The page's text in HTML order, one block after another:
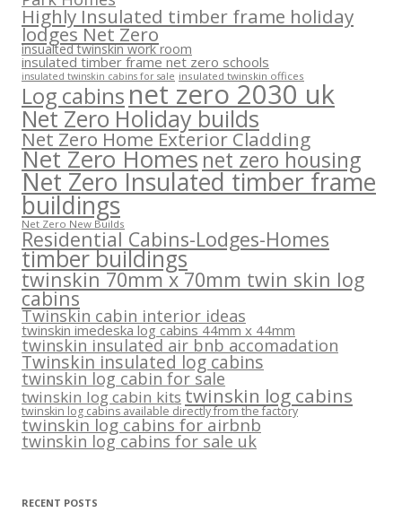
Highly Insulated timber frame holiday
lodges Net Zero
insualted twinskin work room
insulated timber frame net zero schools
insulated twinskin cabins for sale insulated twinskin offices
Log cabinsnet zero 2030 uk
Net Zero Holiday builds
Net Zero Home Exterior Cladding
Net Zero Homesnet zero housing
Net Zero Insulated timber frame
buildings
Net Zero New Builds
Residential Cabins-Lodges-Homes
timber buildings
twinskin 70mm x 70mm twin skin log
cabins
Twinskin cabin interior ideas
twinskin imedeska log cabins 44mm x 44mm
twinskin insulated air bnb accomadation
Twinskin insulated log cabins
twinskin log cabin for sale
twinskin log cabin kits twinskin log cabins
twinskin log cabins available directly from the factory
twinskin log cabins for airbnb
twinskin log cabins for sale uk
RECENT POSTS